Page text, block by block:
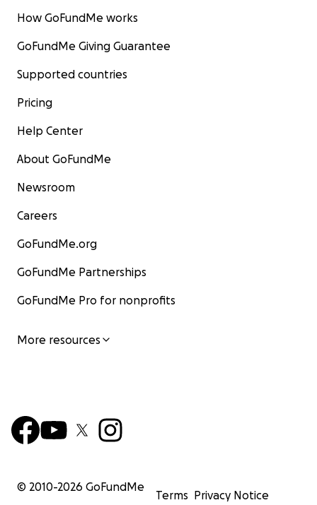
How GoFundMe works
GoFundMe Giving Guarantee
Supported countries
Pricing
Help Center
About GoFundMe
Newsroom
Careers
GoFundMe.org
GoFundMe Partnerships
GoFundMe Pro for nonprofits
More resources
© 2010-2026 GoFundMe
Terms Privacy Notice